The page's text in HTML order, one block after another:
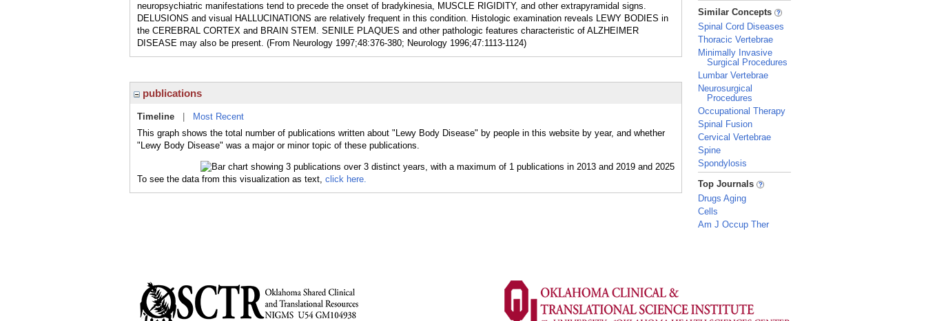
neuropsychiatric manifestations tend to precede the onset of bradykinesia, MUSCLE RIGIDITY, and other extrapyramidal signs.
DELUSIONS and visual HALLUCINATIONS are relatively frequent in this condition. Histologic examination reveals LEWY BODIES in
the CEREBRAL CORTEX and BRAIN STEM. SENILE PLAQUES and other pathologic features characteristic of ALZHEIMER
DISEASE may also be present. (From Neurology 1997;48:376-380; Neurology 1996;47:1113-1124)
publications
Timeline
Most Recent
This graph shows the total number of publications written about "Lewy Body Disease" by people in this website by year, and whether
"Lewy Body Disease" was a major or minor topic of these publications.
To see the data from this visualization as text, click here.
_
Similar Concepts
Spinal Cord Diseases
Thoracic Vertebrae
Minimally Invasive
Surgical Procedures
Lumbar Vertebrae
Neurosurgical
Procedures
Occupational Therapy
Spinal Fusion
Cervical Vertebrae
Spine
Spondylosis
_
Top Journals
Drugs Aging
Cells
Am J Occup Ther